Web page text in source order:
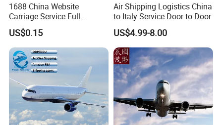
1688 China Website
Carriage Service Full
Container Sea Freight
Shipping Agent to USA UAE
Europe Australia Malaysia
Mexico
US$0.15
Air Shipping Logistics China
to Italy Service Door to Door
US$4.99-8.00